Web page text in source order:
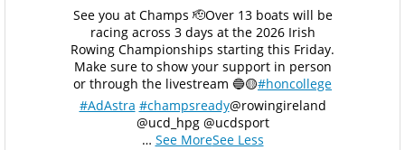
See you at Champs 🫡Over 13 boats will be
racing across 3 days at the 2026 Irish
Rowing Championships starting this Friday.
Make sure to show your support in person
or through the livestream 🔵🟡#honcollege
#AdAstra #champsready@rowingireland
@ucd_hpg @ucdsport
… See MoreSee Less